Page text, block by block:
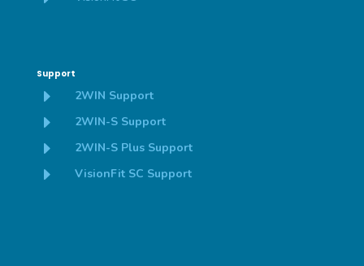
Support
E 2WIN Support
E 2WIN-S Support
E 2WIN-S Plus Support
E VisionFit SC Support